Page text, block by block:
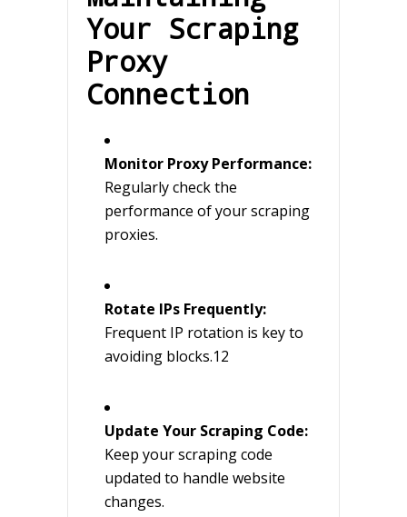
Your Scraping
Proxy
Connection
Monitor Proxy Performance:
Regularly check the
performance of your scraping
proxies.
Rotate IPs Frequently:
Frequent IP rotation is key to
avoiding blocks.12
Update Your Scraping Code:
Keep your scraping code
updated to handle website
changes.